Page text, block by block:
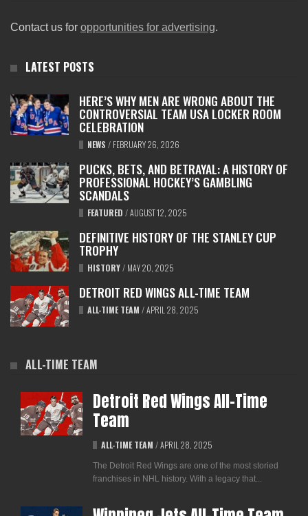
Contact us for opportunities for advertising.
LATEST POSTS
HERE’S WHY MEN ARE WRONG ABOUT THE
CONTROVERSIAL TEAM USA LOCKER ROOM
CELEBRATION
NEWS / FEBRUARY 26, 2026
PUCKS, BETS, AND BETRAYAL: A HISTORY OF
PROFESSIONAL HOCKEY’S GAMBLING
SCANDALS
FEATURED /AUGUST 12, 2025
DEFINITIVE HISTORY OF THE STANLEY CUP
TROPHY
HISTORY/ MAY 20, 2025
DETROIT RED WINGS ALL-TIME TEAM
ALL-TIME TEAM /APRIL 28, 2025
ALL-TIME TEAM
Detroit Red Wings All-Time
Team
ALL-TIME TEAM / APRIL 28, 2025
The Detroit Red Wings are one of the most storied
franchises in NHL history. With a legacy that...